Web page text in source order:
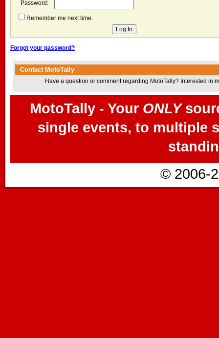
Password:
Remember me next time.
Forgot your password?
Contact MotoTally
Have a question or comment regarding MotoTally? Interested
MotoTally - Your ONLY
single events, to multiple
© 2006-